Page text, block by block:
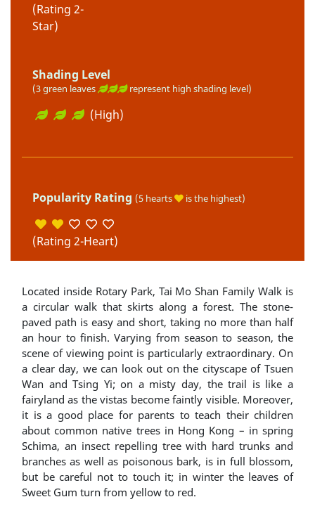
(Rating 2-
Star)
Shading Level
(3 green leaves represent high shading level)
(High)
Popularity Rating (5 hearts is the highest)
(Rating 2-Heart)
Located inside Rotary Park, Tai Mo Shan Family Walk is
a circular walk that skirts along a forest. The stone-
paved path is easy and short, taking no more than half
an hour to finish. Varying from season to season, the
scene of viewing point is particularly extraordinary. On
a clear day, we can look out on the cityscape of Tsuen
Wan and Tsing Yi; on a misty day, the trail is like a
fairyland as the vistas become faintly visible. Moreover,
it is a good place for parents to teach their children
about common native trees in Hong Kong – in spring
Schima, an insect repelling tree with hard trunks and
branches as well as poisonous bark, is in full blossom,
but be careful not to touch it; in winter the leaves of
Sweet Gum turn from yellow to red.